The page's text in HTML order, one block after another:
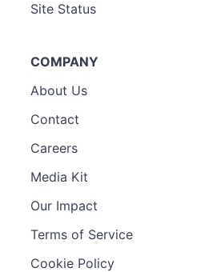
Site Status
COMPANY
About Us
Contact
Careers
Media Kit
Our Impact
Terms of Service
Cookie Policy